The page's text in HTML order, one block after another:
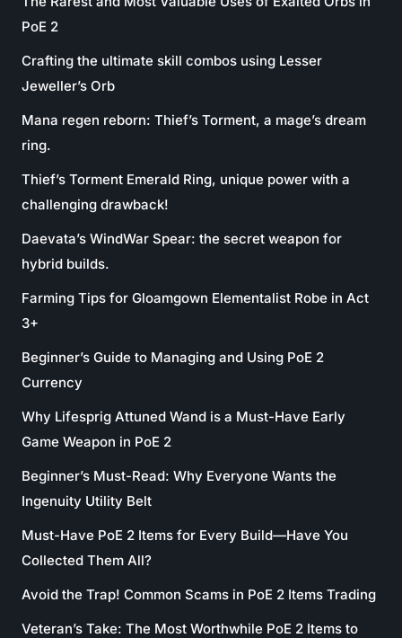
PoE 2
Crafting the ultimate skill combos using Lesser
Jeweller’s Orb
Mana regen reborn: Thief’s Torment, a mage’s dream
ring.
Thief’s Torment Emerald Ring, unique power with a
challenging drawback!
Daevata’s WindWar Spear: the secret weapon for
hybrid builds.
Farming Tips for Gloamgown Elementalist Robe in Act
3+
Beginner’s Guide to Managing and Using PoE 2
Currency
Why Lifesprig Attuned Wand is a Must-Have Early
Game Weapon in PoE 2
Beginner’s Must-Read: Why Everyone Wants the
Ingenuity Utility Belt
Must-Have PoE 2 Items for Every Build—Have You
Collected Them All?
Avoid the Trap! Common Scams in PoE 2 Items Trading
Veteran’s Take: The Most Worthwhile PoE 2 Items to